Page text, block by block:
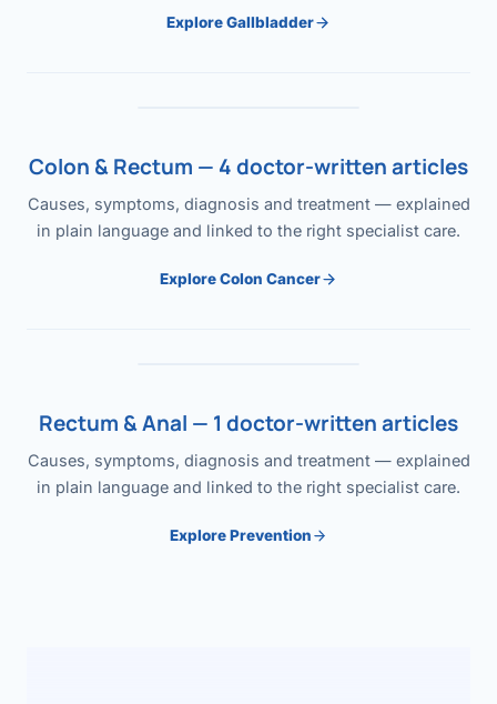
Explore Gallbladder
Colon & Rectum — 4 doctor-written articles
Causes, symptoms, diagnosis and treatment — explained
in plain language and linked to the right specialist care.
Explore Colon Cancer
Rectum & Anal — 1 doctor-written articles
Causes, symptoms, diagnosis and treatment — explained
in plain language and linked to the right specialist care.
Explore Prevention